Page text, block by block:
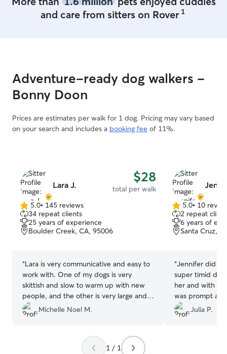
spending time with animals. I enjoy
walking them, playing with them, and
have plenty of free time so I’m available
to take care of your pets anytime! 😊 I
make sure pets feel safe, happy, and
owner’s instructions, give plenty of
attention, play, and walks, and keep
and care from sitters on Rover 1
Adventure-ready dog walkers -
Bonny Doon
Prices are estimates per walk for 1 dog. Pricing may vary based
on your search and includes a booking fee of 11%.
Lara J. $28
total per walk
5.0
out
of
5
5.0• 145 reviews
34 repeat clients
25 years of experience
Boulder Creek, CA, 95006
“Lara is very communicative and easy to
work with. One of my dogs is very
skittish and slow to warm up with new
people, and the other is very large and
over exuberant, and Lara has been great
with them both. My dogs enjoy her visits
throughout the evening when she
comes. And I love knowing they're not
Michelle Noel M.
5.0
out
of
5
5.0• 10
2 repeat
6 years of
Santa Cruz,
“Jennifer did an
super timid
her and with
was prompt
Would highly
looking for a
Julia P.
1 / 1